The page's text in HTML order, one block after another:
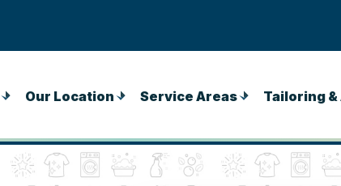
Our Location Service Areas Tailoring